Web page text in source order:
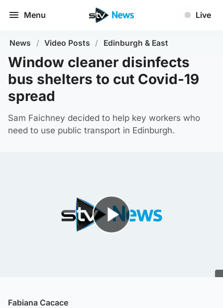
Menu Live
News / Video Posts / Edinburgh & East
Window cleaner disinfects
bus shelters to cut Covid-19
spread
Sam Faichney decided to help key workers who
need to use public transport in Edinburgh.
Fabiana Cacace